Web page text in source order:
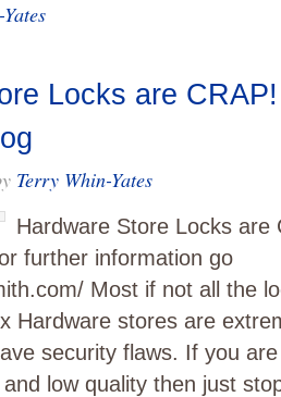
Locks are
Terry Whin-Yates
Hardware Store Locks are
further information go
Most if not all the
Hardware stores are
security flaws. If you
low quality then just